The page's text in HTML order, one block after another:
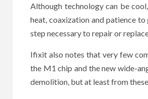
Although technology can be
heat, coaxization and patience
step necessary to repair or
Ifixit also notes that very few
the M1 chip and the new wide-
demolition, but at least from